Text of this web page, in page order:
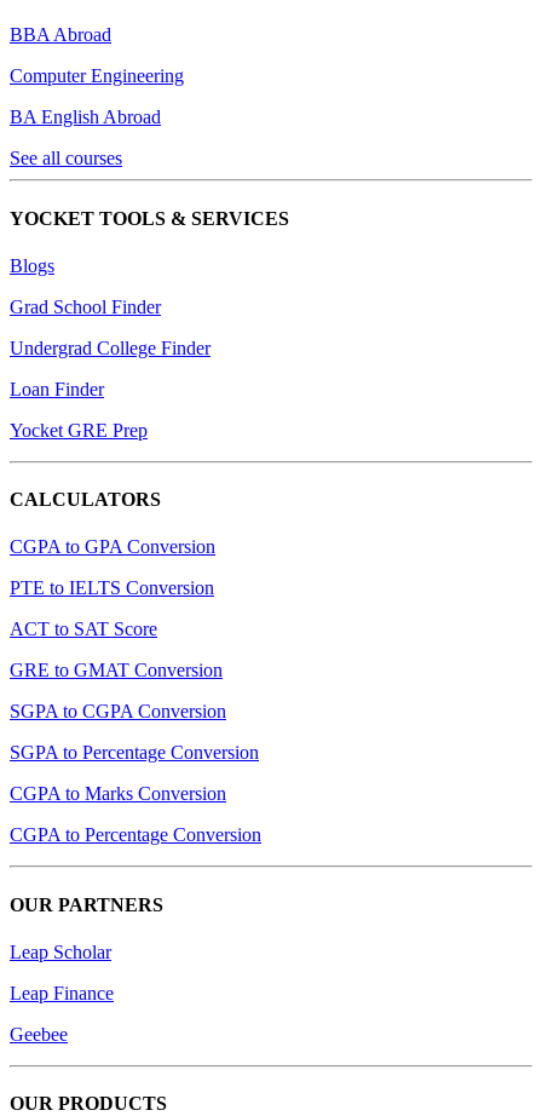
BBA Abroad
Computer Engineering
BA English Abroad
See all courses
YOCKET TOOLS & SERVICES
Blogs
Grad School Finder
Undergrad College Finder
Loan Finder
Yocket GRE Prep
CALCULATORS
CGPA to GPA Conversion
PTE to IELTS Conversion
ACT to SAT Score
GRE to GMAT Conversion
SGPA to CGPA Conversion
SGPA to Percentage Conversion
CGPA to Marks Conversion
CGPA to Percentage Conversion
OUR PARTNERS
Leap Scholar
Leap Finance
Geebee
OUR PRODUCTS